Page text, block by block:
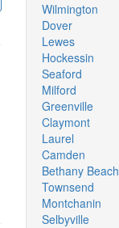
Wilmington
Dover
Lewes
Hockessin
Seaford
Milford
Greenville
Claymont
Laurel
Camden
Bethany Beach
Townsend
Montchanin
Selbyville